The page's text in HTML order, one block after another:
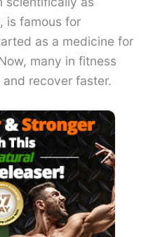
is famous for
as a medicine for
many in fitness
recover faster.